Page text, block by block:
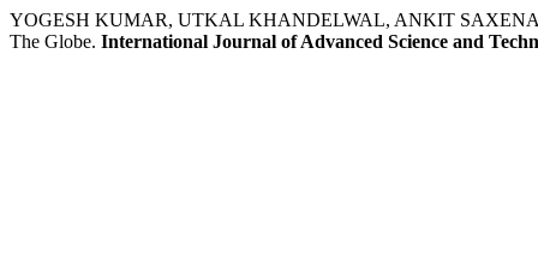
YOGESH KUMAR, UTKAL KHANDELWAL, ANKIT SAXENA.
The Globe. International Journal of Advanced Science and